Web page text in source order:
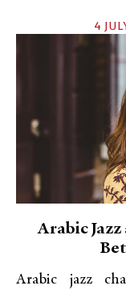
4
Arabic
Arabic jazz